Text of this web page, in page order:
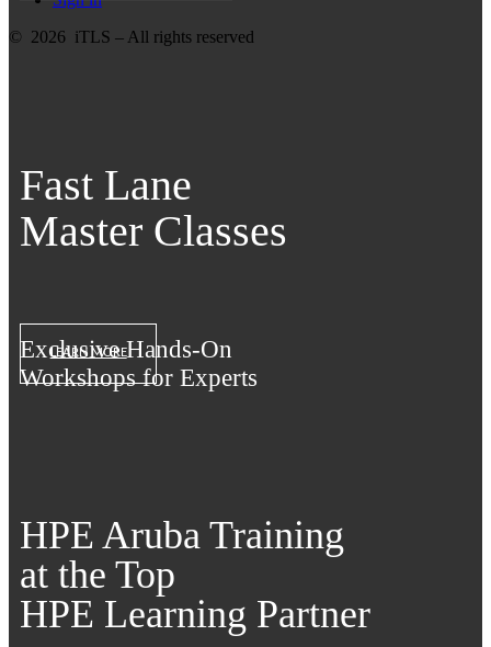
Fast Lane
Master Classes
Exclusive Hands-On
Workshops for Experts
LEARN MORE
HPE Aruba Training
at the Top
HPE Learning Partner
© 2026 iTLS – All rights reserved